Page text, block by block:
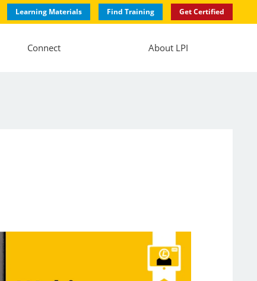
Learning Materials Find Training Get Certified
Connect About LPI